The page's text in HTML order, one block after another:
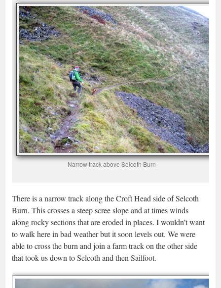
Narrow track above Selcoth Burn
There is a narrow track along the Croft Head side of Selcoth
Burn. This crosses a steep scree slope and at times winds
along rocky sections that are eroded in places. I wouldn’t want
to walk here in bad weather but it soon levels out. We were
able to cross the burn and join a farm track on the other side
that took us down to Selcoth and then Sailfoot.